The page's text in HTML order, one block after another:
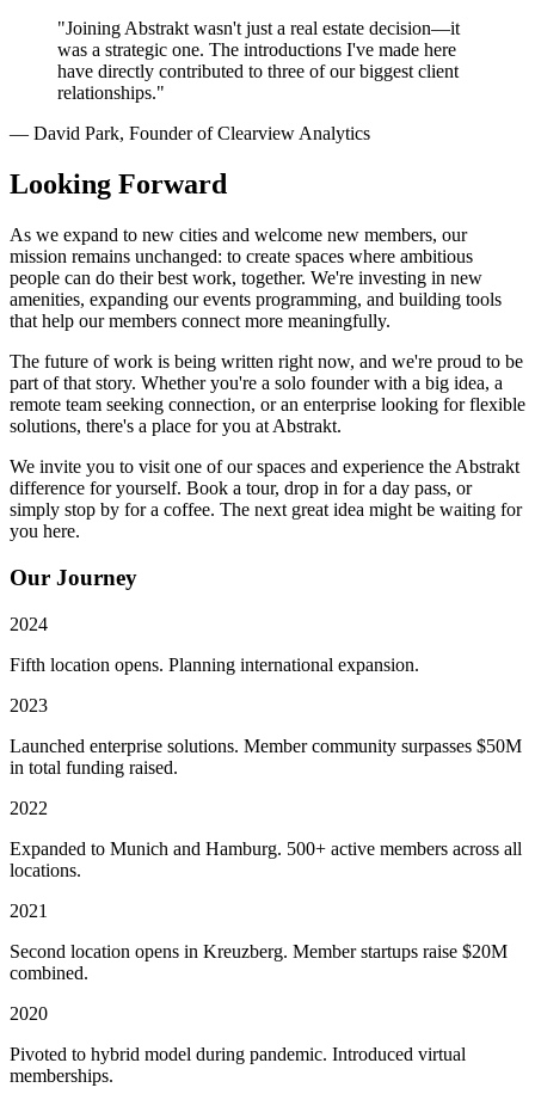
"Joining Abstrakt wasn't just a real estate decision—it
was a strategic one. The introductions I've made here
have directly contributed to three of our biggest client
relationships."
— David Park, Founder of Clearview Analytics
Looking Forward
As we expand to new cities and welcome new members, our
mission remains unchanged: to create spaces where ambitious
people can do their best work, together. We're investing in new
amenities, expanding our events programming, and building tools
that help our members connect more meaningfully.
The future of work is being written right now, and we're proud to be
part of that story. Whether you're a solo founder with a big idea, a
remote team seeking connection, or an enterprise looking for flexible
solutions, there's a place for you at Abstrakt.
We invite you to visit one of our spaces and experience the Abstrakt
difference for yourself. Book a tour, drop in for a day pass, or
simply stop by for a coffee. The next great idea might be waiting for
you here.
Our Journey
2024
Fifth location opens. Planning international expansion.
2023
Launched enterprise solutions. Member community surpasses $50M
in total funding raised.
2022
Expanded to Munich and Hamburg. 500+ active members across all
locations.
2021
Second location opens in Kreuzberg. Member startups raise $20M
combined.
2020
Pivoted to hybrid model during pandemic. Introduced virtual
memberships.